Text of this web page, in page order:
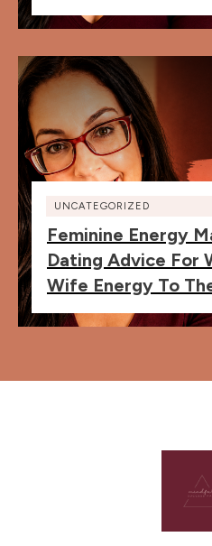
UNCATEGORIZED
Feminine Energy
Dating Advice For
Wife Energy To